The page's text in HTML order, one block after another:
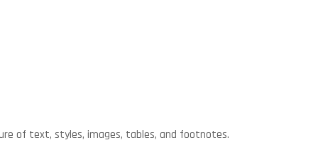
of text, styles, images, tables, and footnotes.